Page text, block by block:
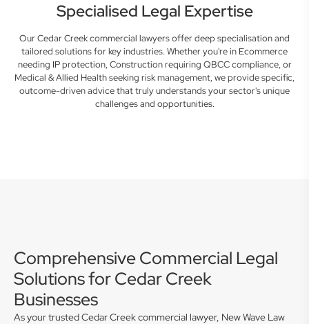
Specialised Legal Expertise
Our Cedar Creek commercial lawyers offer deep specialisation and
tailored solutions for key industries. Whether you're in Ecommerce
needing IP protection, Construction requiring QBCC compliance, or
Medical & Allied Health seeking risk management, we provide specific,
outcome-driven advice that truly understands your sector's unique
challenges and opportunities.
Comprehensive Commercial Legal
Solutions for Cedar Creek
Businesses
As your trusted Cedar Creek commercial lawyer, New Wave Law